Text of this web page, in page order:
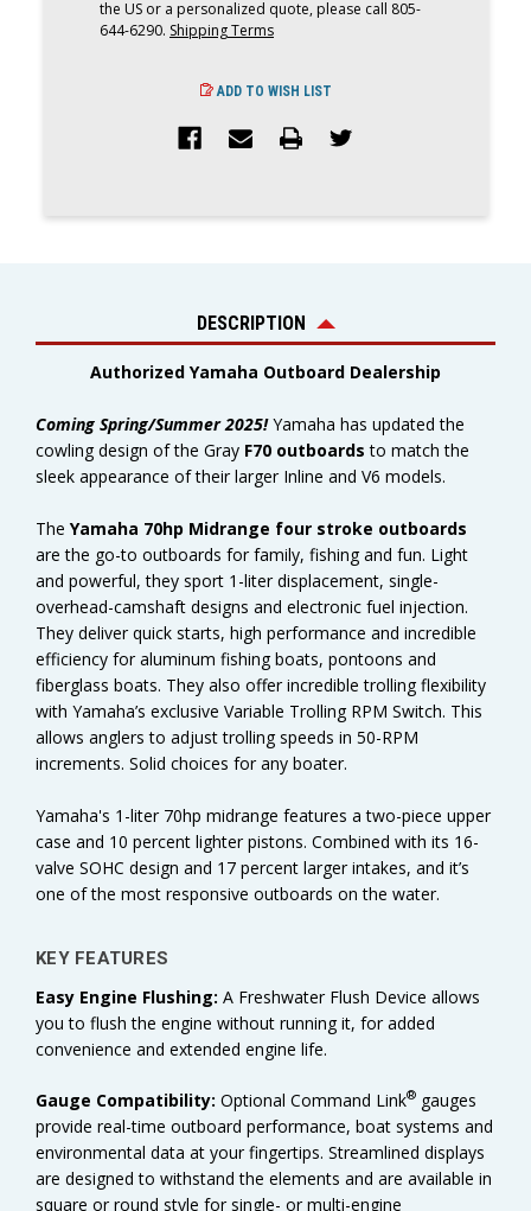
the US or a personalized quote, please call 805-
644-6290. Shipping Terms
ADD TO WISH LIST
DESCRIPTION
Authorized Yamaha Outboard Dealership
Coming Spring/Summer 2025!Yamaha has updated the
cowling design of the Gray F70 outboards to match the
sleek appearance of their larger Inline and V6 models.
The Yamaha 70hp Midrange four stroke outboards
are the go-to outboards for family, fishing and fun. Light
and powerful, they sport 1-liter displacement, single-
overhead-camshaft designs and electronic fuel injection.
They deliver quick starts, high performance and incredible
efficiency for aluminum fishing boats, pontoons and
fiberglass boats. They also offer incredible trolling flexibility
with Yamaha’s exclusive Variable Trolling RPM Switch. This
allows anglers to adjust trolling speeds in 50-RPM
increments. Solid choices for any boater.
Yamaha's 1-liter 70hp midrange features a two-piece upper
case and 10 percent lighter pistons. Combined with its 16-
valve SOHC design and 17 percent larger intakes, and it’s
one of the most responsive outboards on the water.
KEY FEATURES
Easy Engine Flushing: A Freshwater Flush Device allows
you to flush the engine without running it, for added
convenience and extended engine life.
Gauge Compatibility: Optional Command Link® gauges
provide real-time outboard performance, boat systems and
environmental data at your fingertips. Streamlined displays
are designed to withstand the elements and are available in
square or round style for single- or multi-engine